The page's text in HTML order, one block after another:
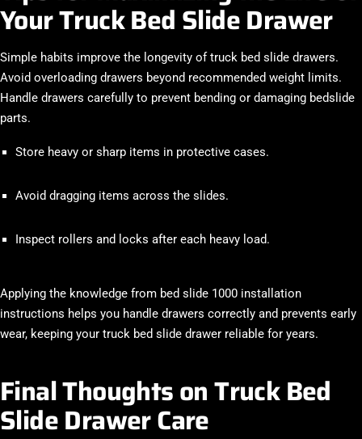
Your Truck Bed Slide Drawer
Simple habits improve the longevity of truck bed slide drawers.
Avoid overloading drawers beyond recommended weight limits.
Handle drawers carefully to prevent bending or damaging bedslide
parts.
Store heavy or sharp items in protective cases.
Avoid dragging items across the slides.
Inspect rollers and locks after each heavy load.
Applying the knowledge from bed slide 1000 installation
instructions helps you handle drawers correctly and prevents early
wear, keeping your truck bed slide drawer reliable for years.
Final Thoughts on Truck Bed
Slide Drawer Care